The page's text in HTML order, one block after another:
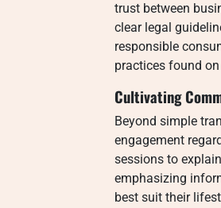
trust between
clear legal
responsible
practices found
Cultivating
Beyond simple
engagement
sessions to
emphasizing
best suit their